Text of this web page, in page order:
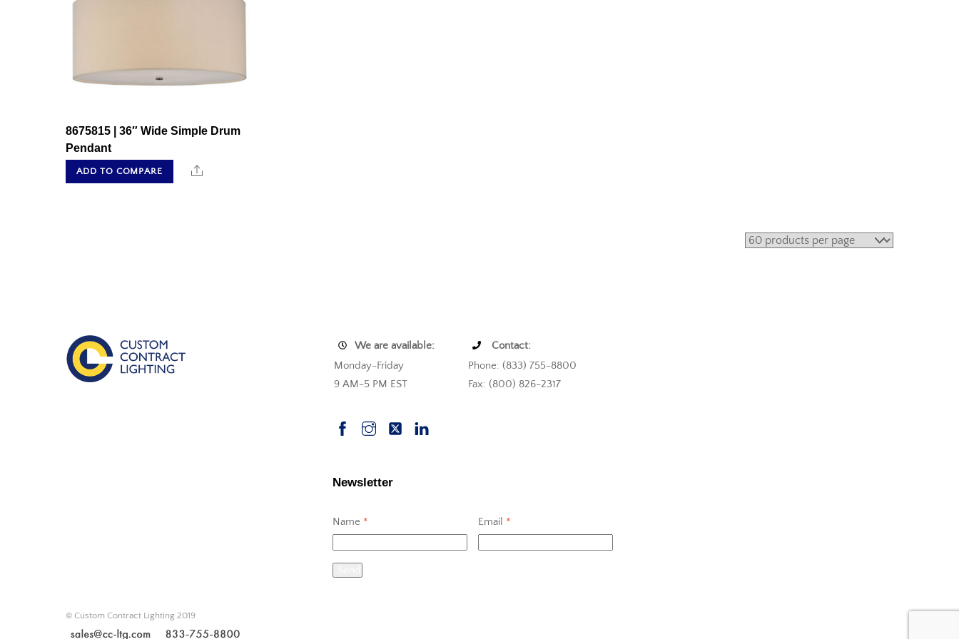
8675815 | 36″ Wide Simple Drum
Pendant
ADD TO COMPARE Share
We are available:
Contact:
Monday-Friday
Phone: (833) 755-8800
9 AM-5 PM EST
Fax: (800) 826-2317
Newsletter
Name * Email *
© Custom Contract Lighting 2019